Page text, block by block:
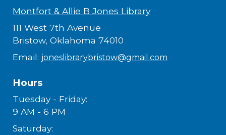
Montfort & Allie B Jones Library
111 West 7th Avenue
Bristow, Oklahoma 74010
Email: joneslibrarybristow@gmail.com
Hours
Tuesday - Friday:
9 AM - 6 PM
Saturday: